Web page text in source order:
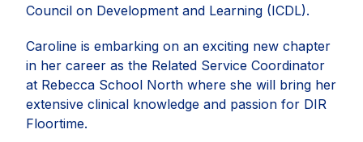
Council on Development and Learning (ICDL).
Caroline is embarking on an exciting new chapter
in her career as the Related Service Coordinator
at Rebecca School North where she will bring her
extensive clinical knowledge and passion for DIR
Floortime.